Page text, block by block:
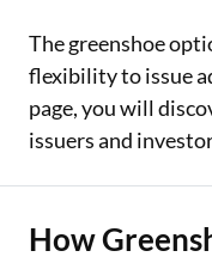
Two Wheeler Loan
Used Car Loan
Loan Against
Loan Against FD
The greenshoe
flexibility to issue
page, you will
issuers and
How